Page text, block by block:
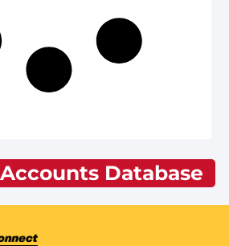
Database